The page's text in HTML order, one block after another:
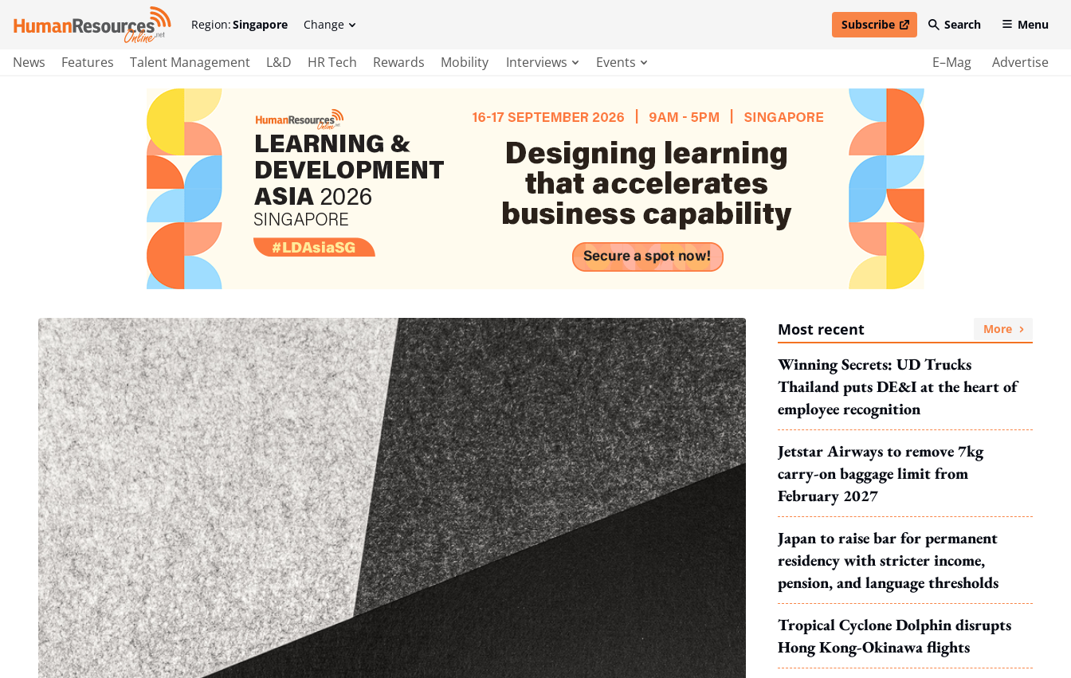
Region:Singapore Change Subscribe
open in new windowSearch Menu
News Features Talent Management L&D HR Tech Rewards Mobility Interviews Events E–Mag Advertise
Most recent More
Winning Secrets: UD Trucks
Thailand puts DE&I at the heart of
employee recognition
Jetstar Airways to remove 7kg
carry-on baggage limit from
February 2027
Japan to raise bar for permanent
residency with stricter income,
pension, and language thresholds
Tropical Cyclone Dolphin disrupts
Hong Kong-Okinawa flights